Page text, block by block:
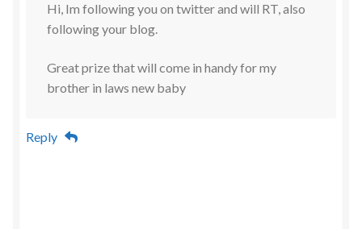
Hi, Im following you on twitter and will RT, also
following your blog.
Great prize that will come in handy for my
brother in laws new baby
Reply